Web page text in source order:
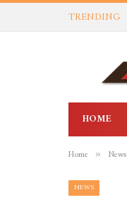
TRENDING
HOME
Home » News
NEWS